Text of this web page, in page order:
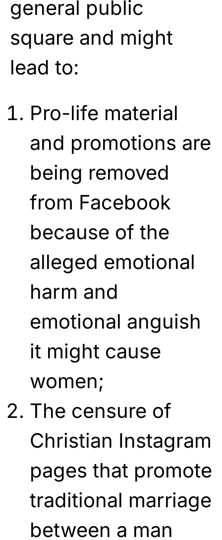
general public
square and might
lead to:
Pro-life material
and promotions are
being removed
from Facebook
because of the
alleged emotional
harm and
emotional anguish
it might cause
women;
The censure of
Christian Instagram
pages that promote
traditional marriage
between a man